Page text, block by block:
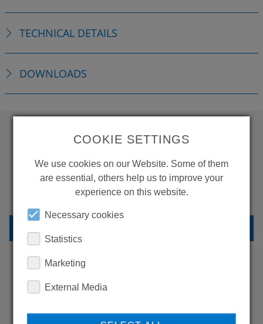
TECHNICAL DETAILS
DOWNLOADS
MORE PRODUCTS?
LEARN MORE ABOUT
COOKIE SETTINGS
We use cookies on our Website. Some of them
are essential, others help us to improve your
experience on this website.
Necessary cookies
Statistics
Marketing
External Media